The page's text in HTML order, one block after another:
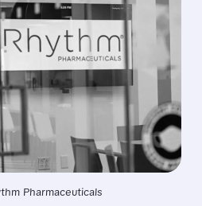
Pharmaceuticals